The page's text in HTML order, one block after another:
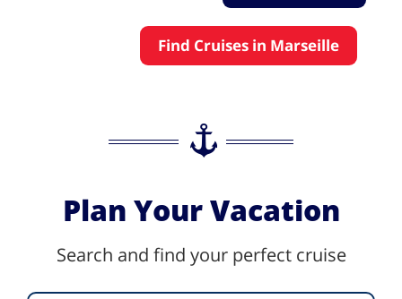
Find Cruises in Marseille
Plan Your Vacation
Search and find your perfect cruise